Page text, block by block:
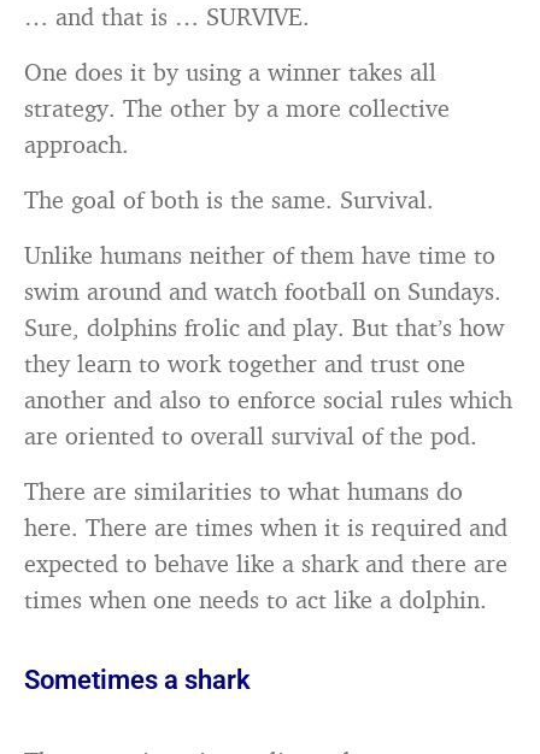
… and that is … SURVIVE.
One does it by using a winner takes all
strategy. The other by a more collective
approach.
The goal of both is the same. Survival.
Unlike humans neither of them have time to
swim around and watch football on Sundays.
Sure, dolphins frolic and play. But that’s how
they learn to work together and trust one
another and also to enforce social rules which
are oriented to overall survival of the pod.
There are similarities to what humans do
here. There are times when it is required and
expected to behave like a shark and there are
times when one needs to act like a dolphin.
Sometimes a shark